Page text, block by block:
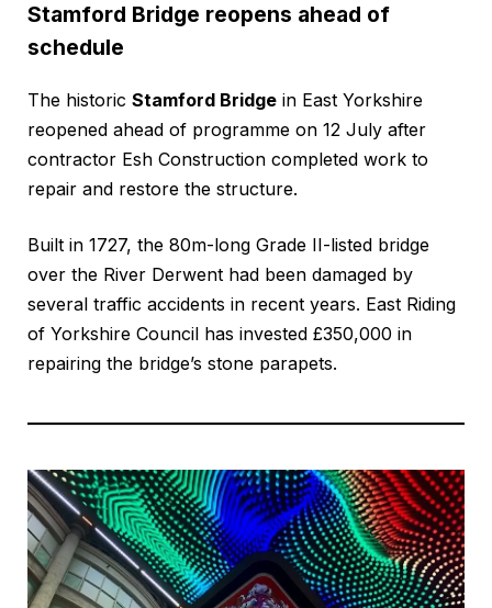
Stamford Bridge reopens ahead of
schedule
The historic Stamford Bridge in East Yorkshire
reopened ahead of programme on 12 July after
contractor Esh Construction completed work to
repair and restore the structure.
Built in 1727, the 80m-long Grade II-listed bridge
over the River Derwent had been damaged by
several traffic accidents in recent years. East Riding
of Yorkshire Council has invested £350,000 in
repairing the bridge’s stone parapets.